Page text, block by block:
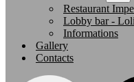
Restaurant
Lobby bar -
Informations
Gallery
Contacts